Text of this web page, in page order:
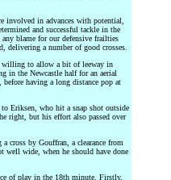
involved in advances with potential,
and successful tackle in the
blame for our defensive frailties
delivering a number of good crosses.
willing to allow a bit of leeway in
in the Newcastle half for an aerial
having a long distance pop at
Eriksen, who hit a snap shot outside
right, but his effort also passed over
cross by Gouffran, a clearance from
well wide, when he should have done
of play in the 18th minute. Firstly,